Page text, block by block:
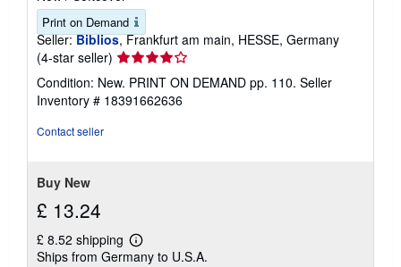
Print on Demand
Seller: Biblios, Frankfurt am main, HESSE, Germany
(4-star seller) Seller
rating
4
out
Condition: New. PRINT ON DEMAND pp. 110. Seller
Inventory # 18391662636
Contact seller
Buy New
£ 13.24
£ 8.52 shipping
Learn
more
Ships from Germany to U.S.A.